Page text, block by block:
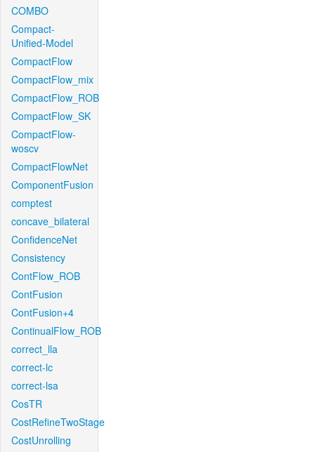
COMBO
Compact-
Unified-Model
CompactFlow
CompactFlow_mix
CompactFlow_ROB
CompactFlow_SK
CompactFlow-
woscv
CompactFlowNet
ComponentFusion
comptest
concave_bilateral
ConfidenceNet
Consistency
ContFlow_ROB
ContFusion
ContFusion+4
ContinualFlow_ROB
correct_lla
correct-lc
correct-lsa
CosTR
CostRefineTwoStage
CostUnrolling